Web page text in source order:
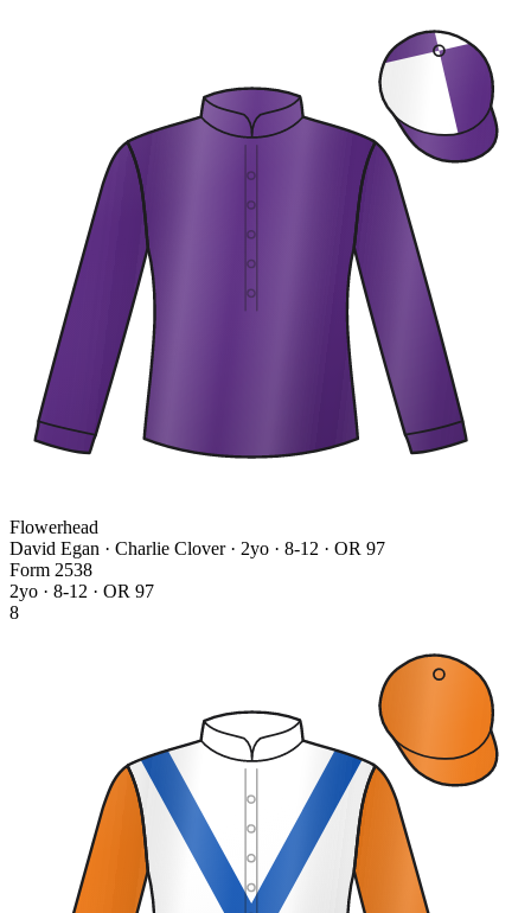
Flowerhead
David Egan · Charlie Clover · 2yo · 8-12 · OR 97
Form 2538
2yo · 8-12 · OR 97
8